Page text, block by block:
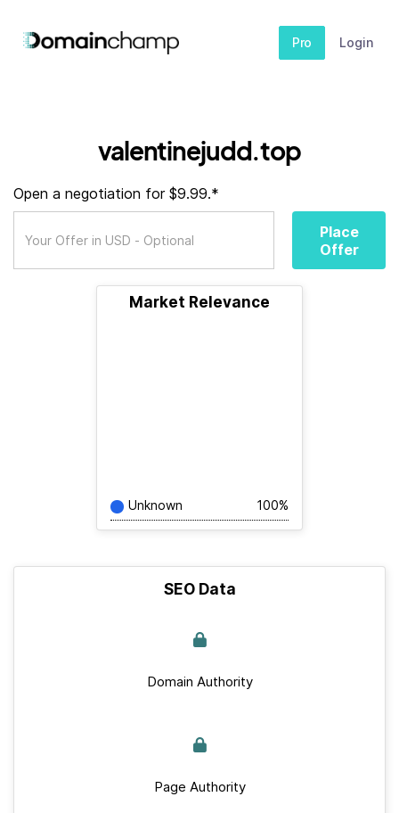
Pro Login
valentinejudd.top
Open a negotiation for $9.99.*
Place
Offer
Market Relevance
Unknown 100%
SEO Data
Domain Authority
Page Authority